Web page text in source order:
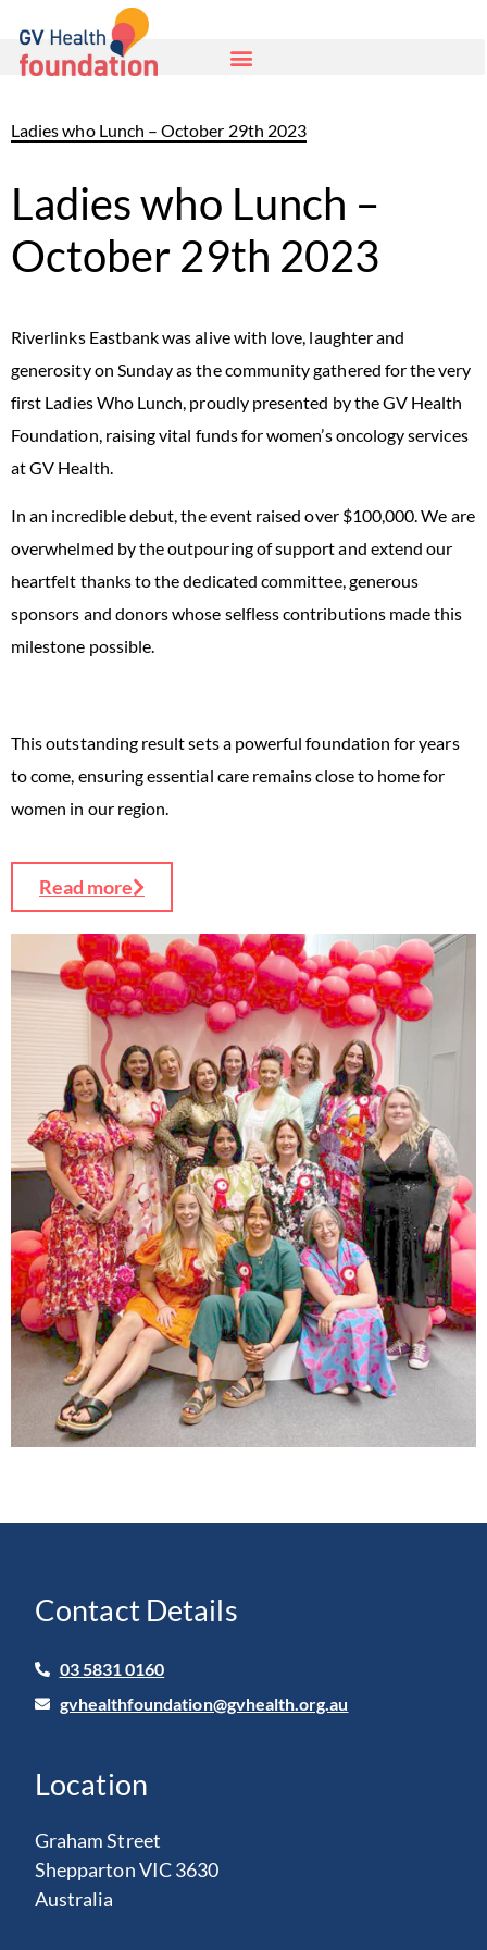
Ladies who Lunch – October 29th 2023
Ladies who Lunch –
October 29th 2023
Riverlinks Eastbank was alive with love, laughter and
generosity on Sunday as the community gathered for the very
first Ladies Who Lunch, proudly presented by the GV Health
Foundation, raising vital funds for women’s oncology services
at GV Health.
In an incredible debut, the event raised over $100,000. We are
overwhelmed by the outpouring of support and extend our
heartfelt thanks to the dedicated committee, generous
sponsors and donors whose selfless contributions made this
milestone possible.
This outstanding result sets a powerful foundation for years
to come, ensuring essential care remains close to home for
women in our region.
Read more
Contact Details
03 5831 0160
gvhealthfoundation@gvhealth.org.au
Location
Graham Street
Shepparton VIC 3630
Australia